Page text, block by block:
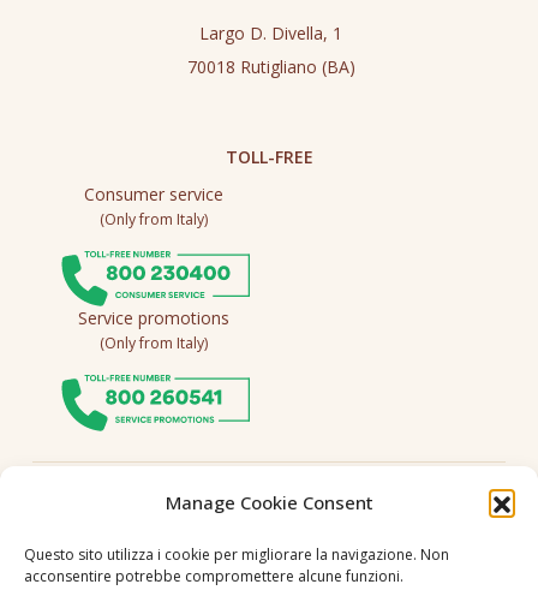
Manage Cookie Consent
Questo sito utilizza i cookie per migliorare la navigazione. Non
acconsentire potrebbe compromettere alcune funzioni.
Largo D. Divella, 1
70018 Rutigliano (BA)
TOLL-FREE
Consumer service
(Only from Italy)
Service promotions
(Only from Italy)
Follow us